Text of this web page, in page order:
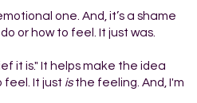
one. And, it’s a shame
or how to feel. It just was.
it is." It helps make the idea
feel. It just isthe feeling. And, I'm